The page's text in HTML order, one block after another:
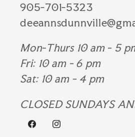
905-701-5323
Mon-Thurs 10 am - 5
Fri: 10 am - 6 pm
Sat: 10 am - 4 pm
CLOSED SUNDAYS
FacebookInstagram